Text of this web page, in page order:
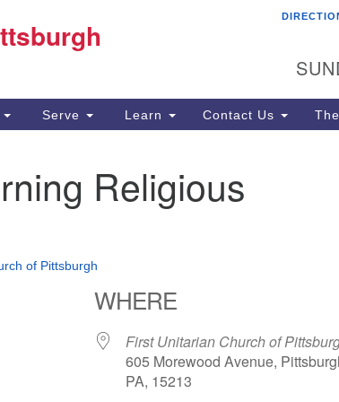
for:
Serve Learn Contact Us
Religious
of Pittsburgh
WHERE
First Unitarian Church of
605 Morewood Avenue,
PA, 15213